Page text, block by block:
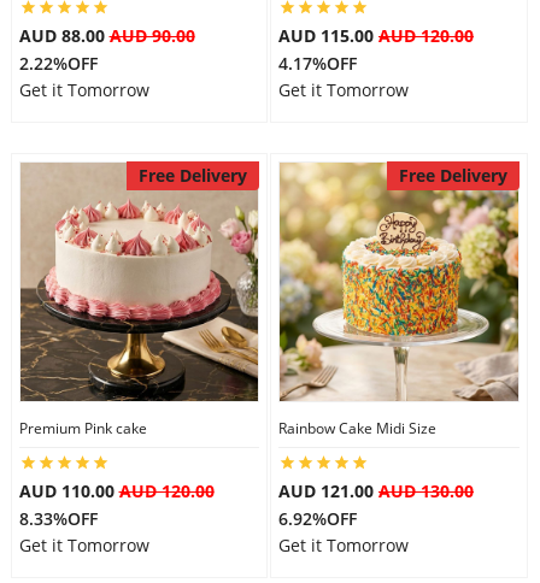
AUD 88.00AUD 90.00
2.22%OFF
Get it Tomorrow
AUD 115.00 AUD 120.00
4.17%OFF
Get it Tomorrow
Free Delivery
Premium Pink cake
AUD 110.00AUD 120.00
8.33%OFF
Get it Tomorrow
Free Delivery
Rainbow Cake Midi Size
AUD 121.00 AUD 130.00
6.92%OFF
Get it Tomorrow